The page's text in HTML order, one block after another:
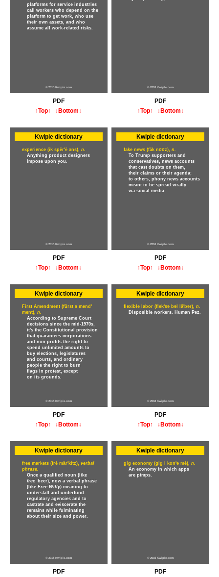
platforms for service industries
call workers who depend on the
platform to get work, who use
their own assets, and who
assume all work-related risks.
© 2015 Kwiple.com
PDF
↑Top↑
↓Bottom↓
© 2018 Kwiple.com
PDF
↑Top↑
↓Bottom↓
Kwiple dictionary
experience (ik spēr'ē əns), n.
Anything product designers
impose upon you.
© 2015 Kwiple.com
PDF
↑Top↑
↓Bottom↓
Kwiple dictionary
fake news (fāk no̅o̅z),n.
To Trump supporters and
conservatives, news accounts
that cast doubts on them,
their claims or their agenda;
to others, phony news accounts
meant to be spread virally
via social media
© 2016 Kwiple.com
PDF
↑Top↑
↓Bottom↓
Kwiple dictionary
First Amendment (fûrst ə mend'
ment), n.
According to Supreme Court
decisions since the mid-1970s,
it's the Constitutional provision
that guarantees corporations
and non-profits the right to
spend unlimited amounts to
buy elections, legislatures
and courts, and ordinary
people the right to burn
flags in protest, except
on its grounds.
© 2015 Kwiple.com
PDF
↑Top↑
↓Bottom↓
Kwiple dictionary
flexible labor (flek'sə bəl lā'bər),n.
Disposible workers. Human Pez.
© 2018 Kwiple.com
PDF
↑Top↑
↓Bottom↓
Kwiple dictionary
free markets (frē mär'kitz), verbal
phrase.
Once a qualified noun (like
free
beer), now a verbal phrase
(like Free Willy) meaning to
understaff and underfund
regulatory agencies and to
castrate and eviscerate the
remains while fulminating
about their size and power.
© 2015 Kwiple.com
PDF
Kwiple dictionary
gig economy (gig i kon'ə mē),n.
An economy in which apps
are pimps.
© 2015 Kwiple.com
PDF